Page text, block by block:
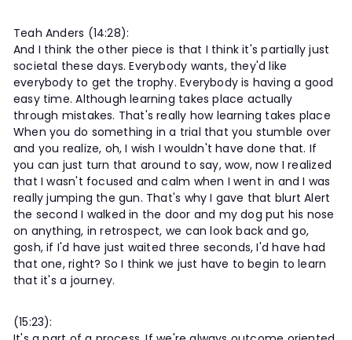
Teah Anders (14:28):
And I think the other piece is that I think it's partially just
societal these days. Everybody wants, they'd like
everybody to get the trophy. Everybody is having a good
easy time. Although learning takes place actually
through mistakes. That's really how learning takes place
When you do something in a trial that you stumble over
and you realize, oh, I wish I wouldn't have done that. If
you can just turn that around to say, wow, now I realized
that I wasn't focused and calm when I went in and I was
really jumping the gun. That's why I gave that blurt Alert
the second I walked in the door and my dog put his nose
on anything, in retrospect, we can look back and go,
gosh, if I'd have just waited three seconds, I'd have had
that one, right? So I think we just have to begin to learn
that it's a journey.
(15:23):